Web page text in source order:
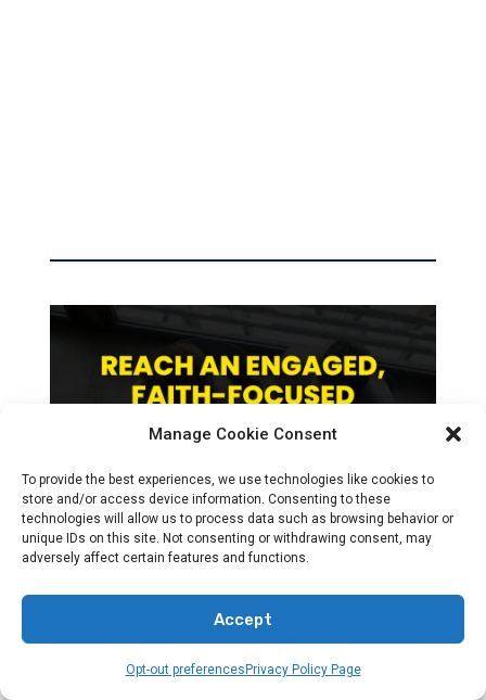
Manage Cookie Consent
To provide the best experiences, we use technologies like cookies to
store and/or access device information. Consenting to these
technologies will allow us to process data such as browsing behavior or
unique IDs on this site. Not consenting or withdrawing consent, may
adversely affect certain features and functions.
Accept
Opt-out preferences Privacy Policy Page